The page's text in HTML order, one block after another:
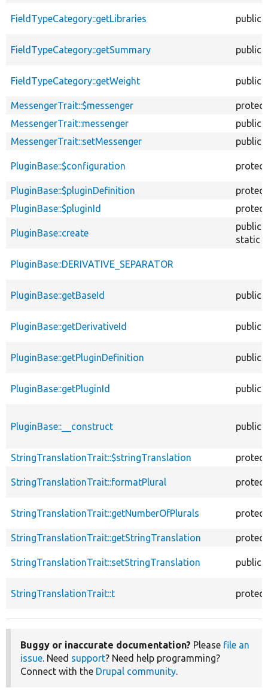
FieldTypeCategory::getLibraries public
FieldTypeCategory::getSummary public
FieldTypeCategory::getWeight public
MessengerTrait::$messenger
MessengerTrait::messenger
public
MessengerTrait::setMessenger
public
PluginBase::$configuration
PluginBase::$pluginDefinition
PluginBase::$pluginId
PluginBase::create
public
static
PluginBase::DERIVATIVE_SEPARATOR
PluginBase::getBaseId public
PluginBase::getDerivativeId public
PluginBase::getPluginDefinition public
PluginBase::getPluginId public
PluginBase::__construct public
StringTranslationTrait::$stringTranslation
StringTranslationTrait::formatPlural
StringTranslationTrait::getNumberOfPlurals
StringTranslationTrait::getStringTranslation
StringTranslationTrait::setStringTranslation public
StringTranslationTrait::t
Buggy or inaccurate documentation? Please file an
issue. Need support? Need help programming?
Connect with the Drupal community.